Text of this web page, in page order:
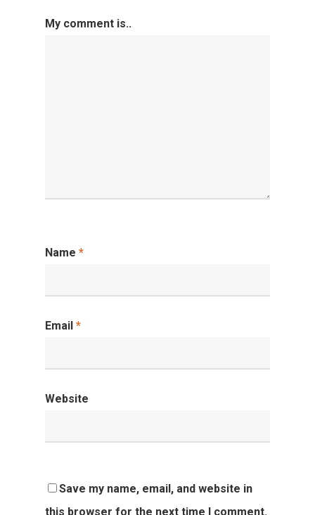
My comment is..
Name *
Email *
Website
Save my name, email, and website in
this browser for the next time I comment.